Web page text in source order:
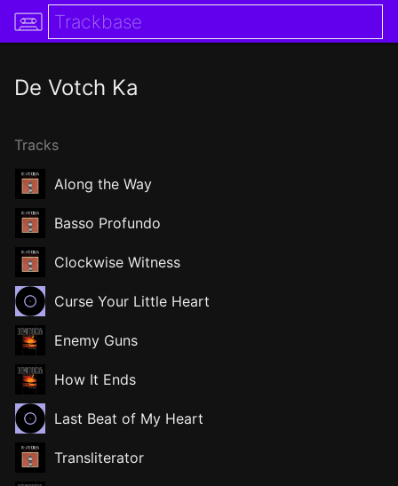
De Votch Ka
Tracks
Along the Way
Basso Profundo
Clockwise Witness
Curse Your Little Heart
Enemy Guns
How It Ends
Last Beat of My Heart
Transliterator